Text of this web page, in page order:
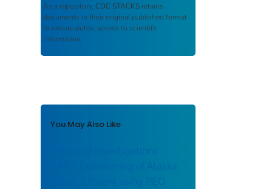
As a repository, CDC STACKS retains
documents in their original published format
to ensure public access to scientific
information.
You May Also Like
Report of Investigations
9442: Dewatering of Alaska
Placer Effluent using PEO